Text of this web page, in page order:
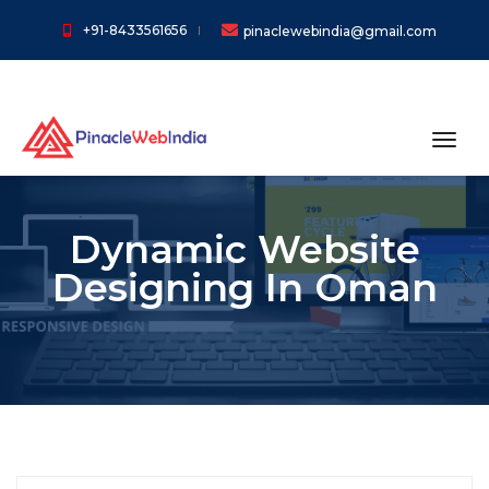
+91-8433561656 pinaclewebindia@gmail.com
Dynamic Website
Designing In Oman